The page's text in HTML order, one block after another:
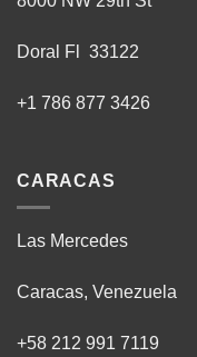
Doral Fl 33122
+1 786 877 3426
CARACAS
Las Mercedes
Caracas, Venezuela
+58 212 991 7119